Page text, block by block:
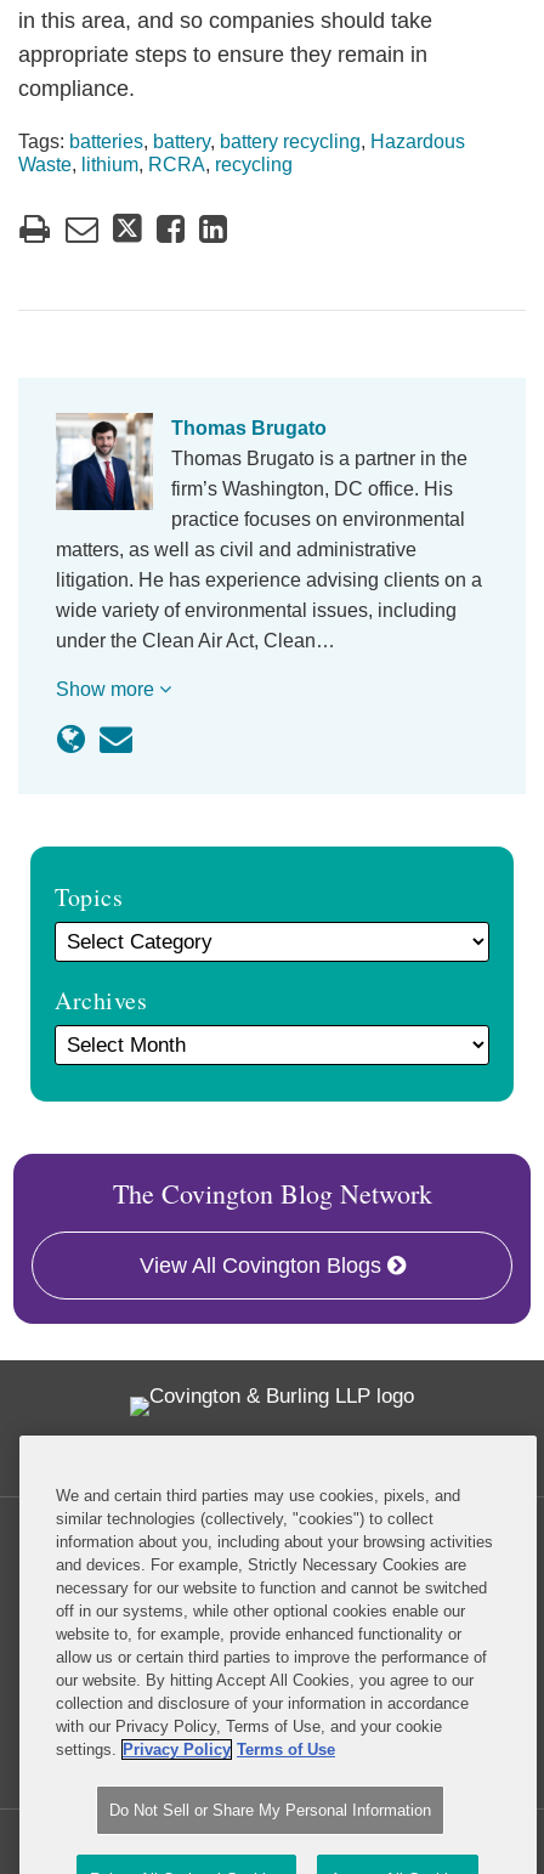
in this area, and so companies should take
appropriate steps to ensure they remain in
compliance.
Tags: batteries, battery, battery recycling, Hazardous
Waste, lithium, RCRA, recycling
Thomas Brugato
Thomas Brugato is a partner in the
firm’s Washington, DC office. His
practice focuses on environmental
matters, as well as civil and administrative
litigation. He has experience advising clients on a
wide variety of environmental issues, including
under the Clean Air Act, Clean…
Show more
Topics
Archives
The Covington Blog Network
View All Covington Blogs
Privacy Policy Disclaimer
Do Not Sell or Share My Personal Information
Attorney Advertising
We and certain third parties may use cookies, pixels, and
similar technologies (collectively, "cookies") to collect
information about you, including about your browsing activities
and devices. For example, Strictly Necessary Cookies are
necessary for our website to function and cannot be switched
off in our systems, while other optional cookies enable our
website to, for example, provide enhanced functionality or
allow us or certain third parties to improve the performance of
our website. By hitting Accept All Cookies, you agree to our
collection and disclosure of your information in accordance
with our Privacy Policy, Terms of Use, and your cookie
settings. Privacy Policy Terms of Use
Do Not Sell or Share My Personal Information